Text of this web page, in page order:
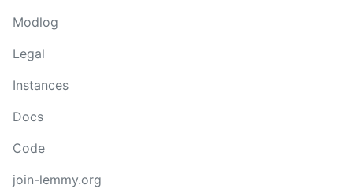
Modlog
Legal
Instances
Docs
Code
join-lemmy.org